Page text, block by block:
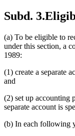
Subd. 3.
(a) To be eligible to
under this section, a
1989:
(1) create a separate
and
(2) set up accounting
separate account is
(b) In each following